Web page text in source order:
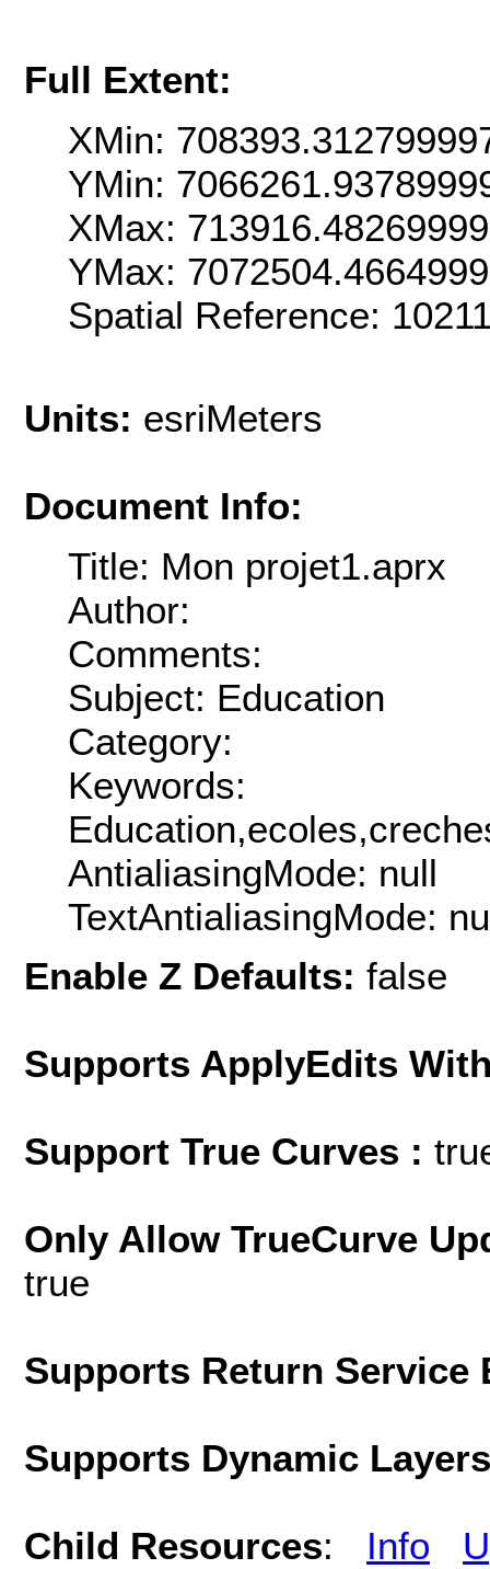
Full Extent:
XMin:
YMin:
XMax:
YMax:
Spatial Reference:
Units: esriMeters
Document Info:
Title: Mon projet1.aprx
Author:
Comments:
Subject: Education
Category:
Keywords:
AntialiasingMode: null
TextAntialiasingMode:
Enable Z Defaults: false
Supports ApplyEdits
Support True Curves :
Only Allow TrueCurve
true
Supports Return
Supports Dynamic
Child Resources: Info